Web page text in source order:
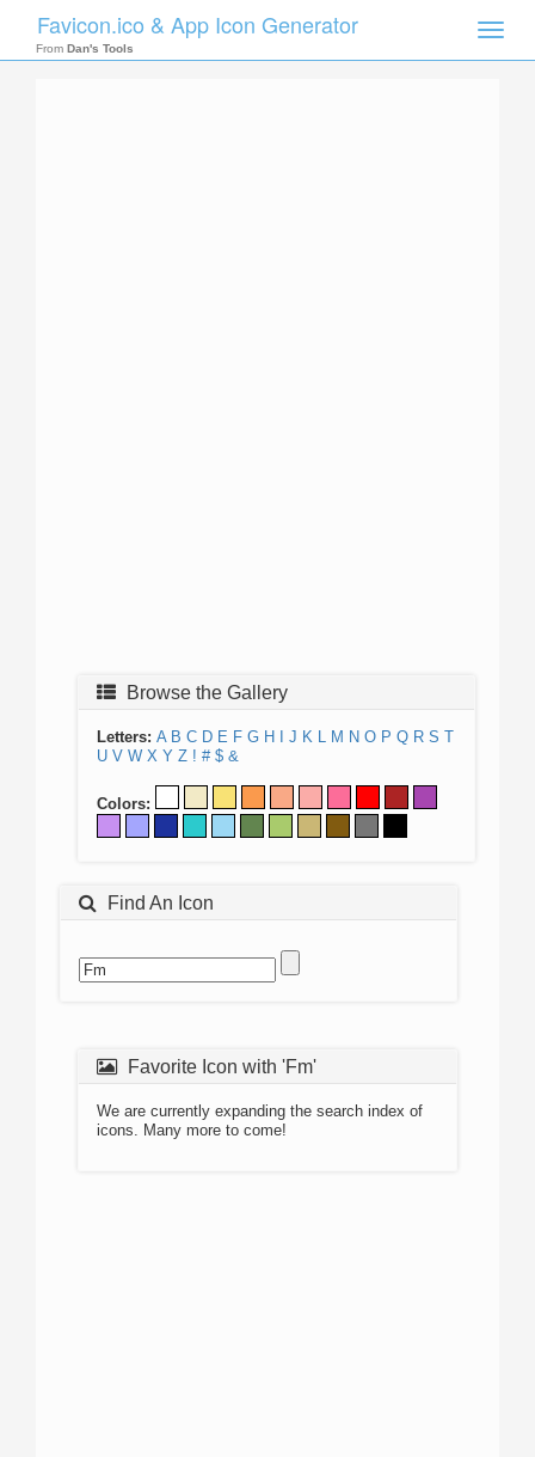
Toggle
Favicon.ico & App Icon Generator
From Dan's Tools
Browse the Gallery
Letters: A B C D E F G H J K L M N O P Q R S T
U V W X Y Z ! # $ &
Colors:
Find An Icon
Favorite Icon with 'Fm'
We are currently expanding the search index of
icons. Many more to come!